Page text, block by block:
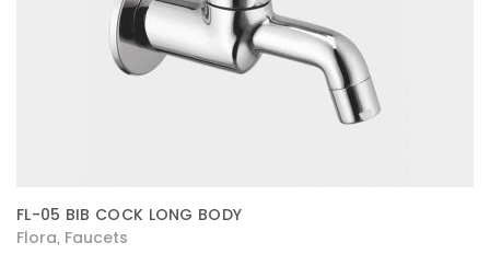
FL-05 BIB COCK LONG BODY
Flora Faucets